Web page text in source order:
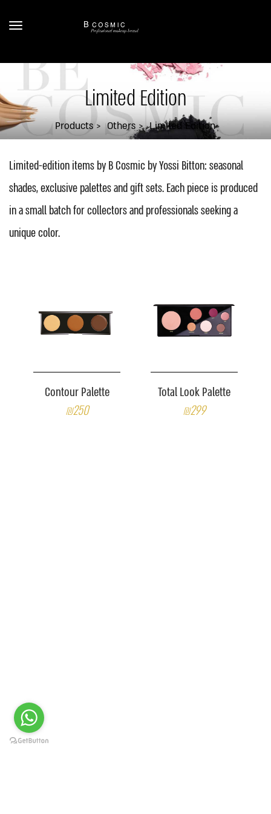
Limited Edition
Products Others Limited Edition
Limited-edition items by B Cosmic by Yossi Bitton: seasonal
shades, exclusive palettes and gift sets. Each piece is produced
in a small batch for collectors and professionals seeking a
unique color.
Contour Palette
₪250
Total Look Palette
₪299